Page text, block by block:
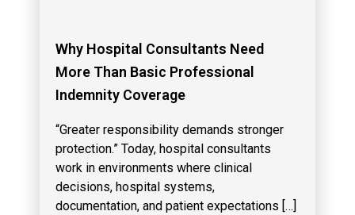
Why Hospital Consultants Need
More Than Basic Professional
Indemnity Coverage
“Greater responsibility demands stronger
protection.” Today, hospital consultants
work in environments where clinical
decisions, hospital systems,
documentation, and patient expectations […]